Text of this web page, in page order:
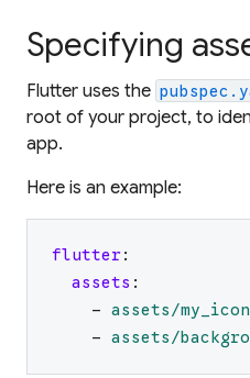
Specifying
Flutter uses the
root of your project, to
app.
Here is an example:
flutter:
assets :
- assets/
- assets/